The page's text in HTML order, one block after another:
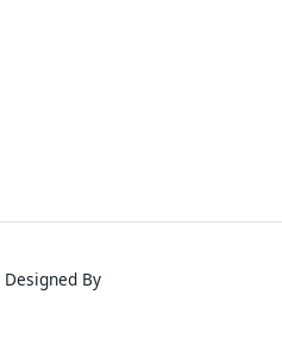
Designed By